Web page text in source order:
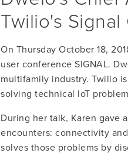
Twilio's
On Thursday October 18,
user conference SIGNAL.
multifamily industry. Twilio
solving technical IoT
During her talk, Karen gave
encounters: connectivity
solves those problems by